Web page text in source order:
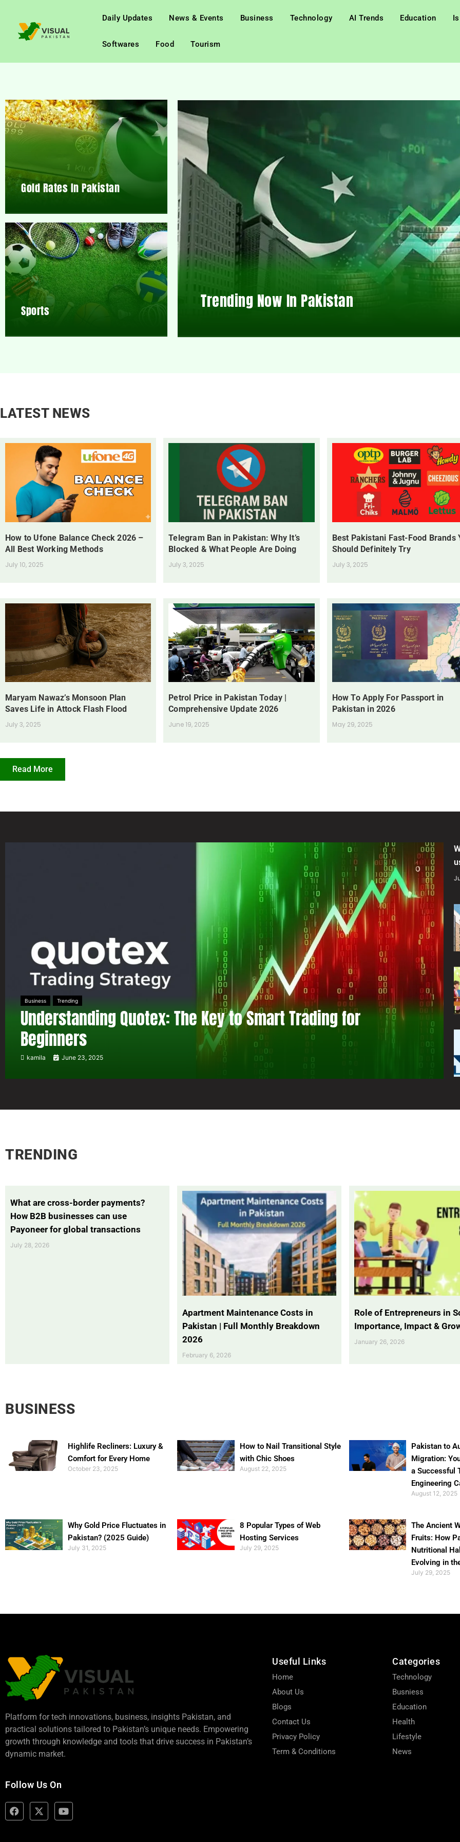
Daily Updates News & Events Business Technology AI Trends Education
Softwares Food Tourism
Gold Rates In Pakistan
Sports Trending Now In Pakistan
LATEST NEWS
How to Ufone Balance Check 2026 –
All Best Working Methods
July 10, 2025
Telegram Ban in Pakistan: Why It’s
Blocked & What People Are Doing
July 3, 2025
Best Pakistani Fast-Food Brands
Should Definitely Try
July 3, 2025
Maryam Nawaz’s Monsoon Plan
Saves Life in Attock Flash Flood
July 3, 2025
Petrol Price in Pakistan Today |
Comprehensive Update 2026
June 19, 2025
How To Apply For Passport in
Pakistan in 2026
May 29, 2025
Read More
Business Trending
Understanding Quotex: The Key to Smart Trading for
Beginners
kamila June 23, 2025
TRENDING
What are cross-border payments?
How B2B businesses can use
Payoneer for global transactions
July 28, 2026
Apartment Maintenance Costs in
Pakistan | Full Monthly Breakdown
2026
February 6, 2026
Role of Entrepreneurs in
Importance, Impact &
January 26, 2026
BUSINESS
Highlife Recliners: Luxury &
Comfort for Every Home
October 23, 2025
How to Nail Transitional Style
with Chic Shoes
August 22, 2025
Pakistan to
Migration:
a Successful
Engineering
August 12, 2025
Why Gold Price Fluctuates in
Pakistan? (2025 Guide)
July 31, 2025
8 Popular Types of Web
Hosting Services
July 29, 2025
The Ancient
Fruits: How
Nutritional
Evolving in
July 29, 2025
Platform for tech innovations, business, insights Pakistan, and
practical solutions tailored to Pakistan’s unique needs. Empowering
growth through knowledge and tools that drive success in Pakistan’s
dynamic market.
Follow Us On
Useful Links
Home
About Us
Blogs
Contact Us
Privacy Policy
Term & Conditions
Categories
Technology
Busniess
Education
Health
Lifestyle
News